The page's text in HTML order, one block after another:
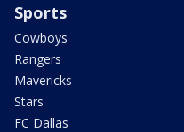
Sports
Cowboys
Rangers
Mavericks
Stars
FC Dallas